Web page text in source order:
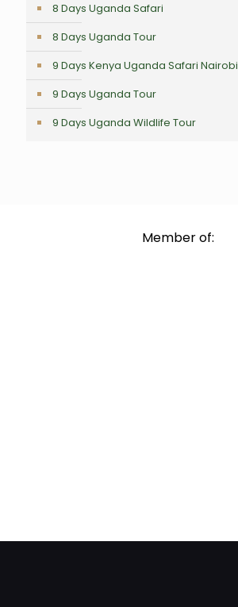
8 Days Uganda Safari
8 Days Uganda Tour
9 Days Kenya Uganda Safari Nairobi
9 Days Uganda Tour
9 Days Uganda Wildlife Tour
Member of: